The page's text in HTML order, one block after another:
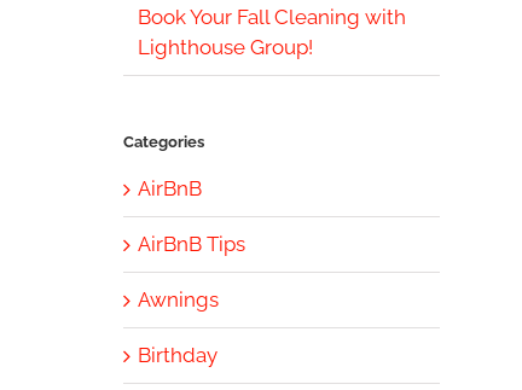
Book Your Fall Cleaning with
Lighthouse Group!
Categories
AirBnB
AirBnB Tips
Awnings
Birthday